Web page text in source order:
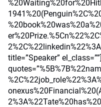
title=”Speaker”